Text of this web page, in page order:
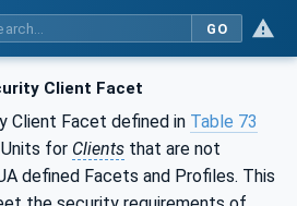
GO
Client Facet
Client Facet defined in Table 73
for Clients that are not
defined Facets and Profiles. This